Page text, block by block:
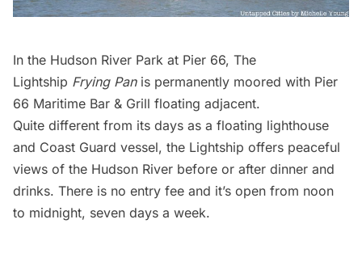
In the Hudson River Park at Pier 66, The
Lightship Frying Panis permanently moored with Pier
66 Maritime Bar & Grill floating adjacent.
Quite different from its days as a floating lighthouse
and Coast Guard vessel, the Lightship offers peaceful
views of the Hudson River before or after dinner and
drinks. There is no entry fee and it’s open from noon
to midnight, seven days a week.